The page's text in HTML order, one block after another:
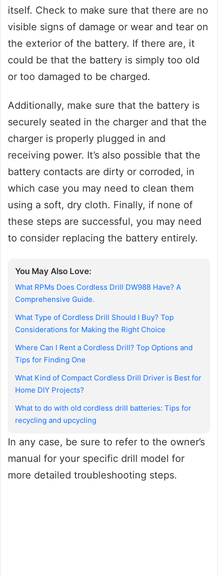
itself. Check to make sure that there are no
visible signs of damage or wear and tear on
the exterior of the battery. If there are, it
could be that the battery is simply too old
or too damaged to be charged.
Additionally, make sure that the battery is
securely seated in the charger and that the
charger is properly plugged in and
receiving power. It’s also possible that the
battery contacts are dirty or corroded, in
which case you may need to clean them
using a soft, dry cloth. Finally, if none of
these steps are successful, you may need
to consider replacing the battery entirely.
You May Also Love:
What RPMs Does Cordless Drill DW988 Have? A
Comprehensive Guide.
What Type of Cordless Drill Should I Buy? Top
Considerations for Making the Right Choice
Where Can I Rent a Cordless Drill? Top Options and
Tips for Finding One
What Kind of Compact Cordless Drill Driver is Best for
Home DIY Projects?
What to do with old cordless drill batteries: Tips for
recycling and upcycling
In any case, be sure to refer to the owner’s
manual for your specific drill model for
more detailed troubleshooting steps.